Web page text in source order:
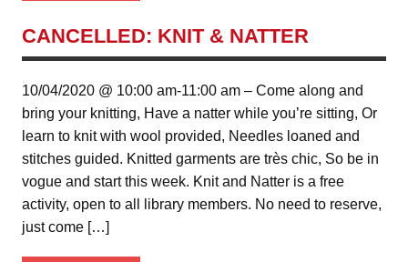
CANCELLED: KNIT & NATTER
10/04/2020 @ 10:00 am-11:00 am – Come along and
bring your knitting, Have a natter while you’re sitting, Or
learn to knit with wool provided, Needles loaned and
stitches guided. Knitted garments are très chic, So be in
vogue and start this week. Knit and Natter is a free
activity, open to all library members. No need to reserve,
just come […]